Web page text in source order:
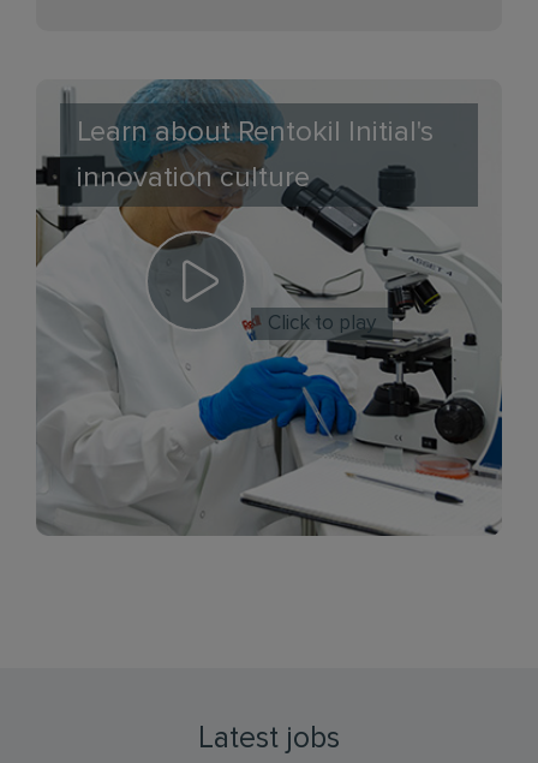
Learn about Rentokil Initial's
innovation culture
Click to play
Latest jobs